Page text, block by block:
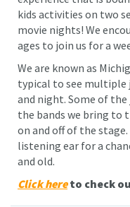
kids activities on two
movie nights! We
ages to join us for a
We are known as
typical to see multiple
and night. Some of
the bands we bring to
on and off of the
listening ear for a
and old.
Click hereto check